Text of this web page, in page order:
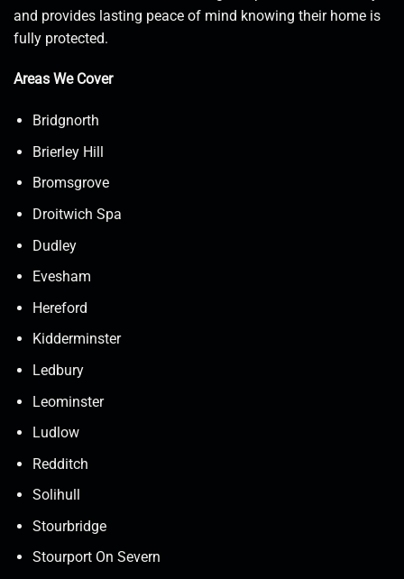
and provides lasting peace of mind knowing their home is
fully protected.
Areas We Cover
Bridgnorth
Brierley Hill
Bromsgrove
Droitwich Spa
Dudley
Evesham
Hereford
Kidderminster
Ledbury
Leominster
Ludlow
Redditch
Solihull
Stourbridge
Stourport On Severn